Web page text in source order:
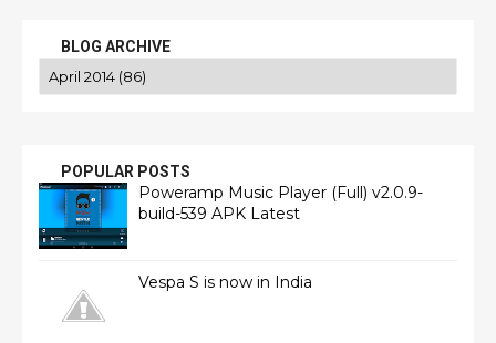
BLOG ARCHIVE
POPULAR POSTS
Poweramp Music Player (Full) v2.0.9-
build-539 APK Latest
Vespa S is now in India